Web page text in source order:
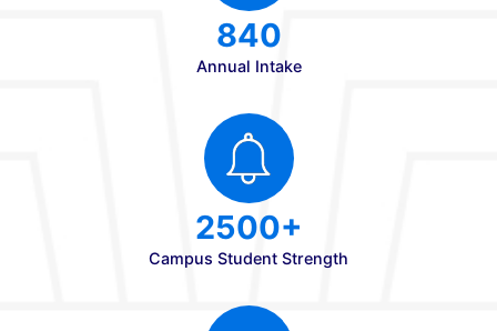
AADHAR CARD
RECENT PASSPORT
SIZE PHOTO
GRAPHS(5 No's)
Strengths